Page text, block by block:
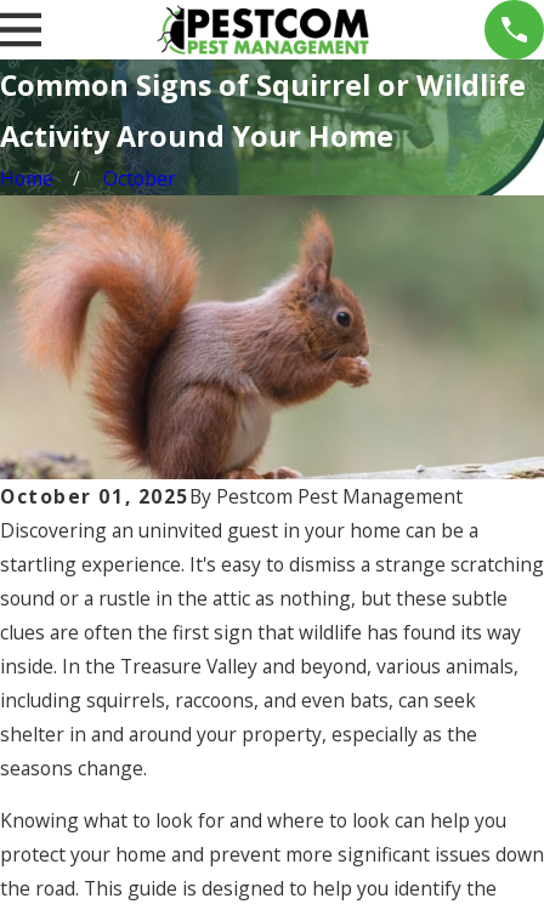
Common Signs of Squirrel or Wildlife
Activity Around Your Home
Home October
October 01, 2025By Pestcom Pest Management
Discovering an uninvited guest in your home can be a
startling experience. It's easy to dismiss a strange scratching
sound or a rustle in the attic as nothing, but these subtle
clues are often the first sign that wildlife has found its way
inside. In the Treasure Valley and beyond, various animals,
including squirrels, raccoons, and even bats, can seek
shelter in and around your property, especially as the
seasons change.
Knowing what to look for and where to look can help you
protect your home and prevent more significant issues down
the road. This guide is designed to help you identify the